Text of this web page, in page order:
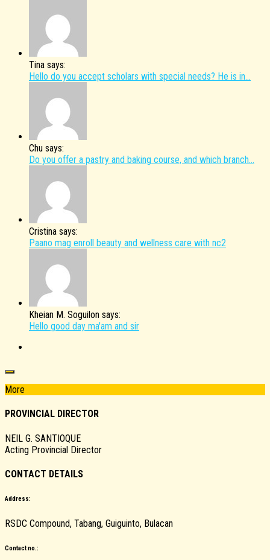
Tina says:
Hello do you accept scholars with special needs? He is in...
Chu says:
Do you offer a pastry and baking course, and which branch...
Cristina says:
Paano mag enroll beauty and wellness care with nc2
Kheian M. Soguilon says:
Hello good day ma'am and sir
More
PROVINCIAL DIRECTOR
NEIL G. SANTIOQUE
Acting Provincial Director
CONTACT DETAILS
Address:
RSDC Compound, Tabang, Guiguinto, Bulacan
Contact no.: